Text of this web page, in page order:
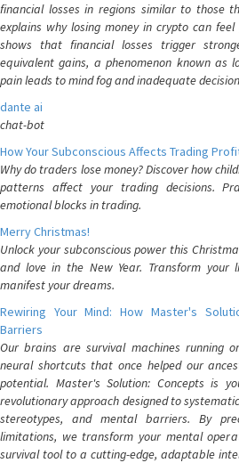
financial losses in regions similar to those
explains why losing money in crypto can
shows that financial losses trigger
equivalent gains, a phenomenon known as
pain leads to mind fog and inadequate
dante ai
chat-bot
How Your Subconscious Affects Trading
Why do traders lose money? Discover how
patterns affect your trading decisions.
emotional blocks in trading.
Merry Christmas!
Unlock your subconscious power this
and love in the New Year. Transform your
manifest your dreams.
Rewiring Your Mind: How Master's
Barriers
Our brains are survival machines running
neural shortcuts that once helped our
potential. Master's Solution: Concepts is
revolutionary approach designed to
stereotypes, and mental barriers. By
limitations, we transform your mental
survival tool to a cutting-edge, adaptable